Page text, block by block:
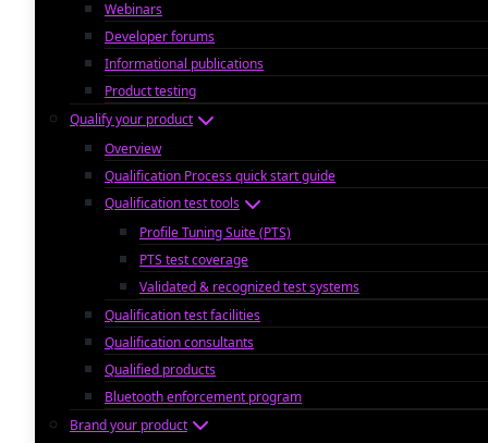
Webinars
Developer forums
Informational publications
Product testing
Qualify your product
Overview
Qualification Process quick start guide
Qualification test tools
Profile Tuning Suite (PTS)
PTS test coverage
Validated & recognized test systems
Qualification test facilities
Qualification consultants
Qualified products
Bluetooth enforcement program
Brand your product